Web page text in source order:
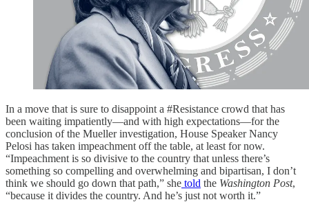
In a move that is sure to disappoint a #Resistance crowd that has
been waiting impatiently—and with high expectations—for the
conclusion of the Mueller investigation, House Speaker Nancy
Pelosi has taken impeachment off the table, at least for now.
“Impeachment is so divisive to the country that unless there’s
something so compelling and overwhelming and bipartisan, I don’t
think we should go down that path,” she told the Washington Post,
“because it divides the country. And he’s just not worth it.”